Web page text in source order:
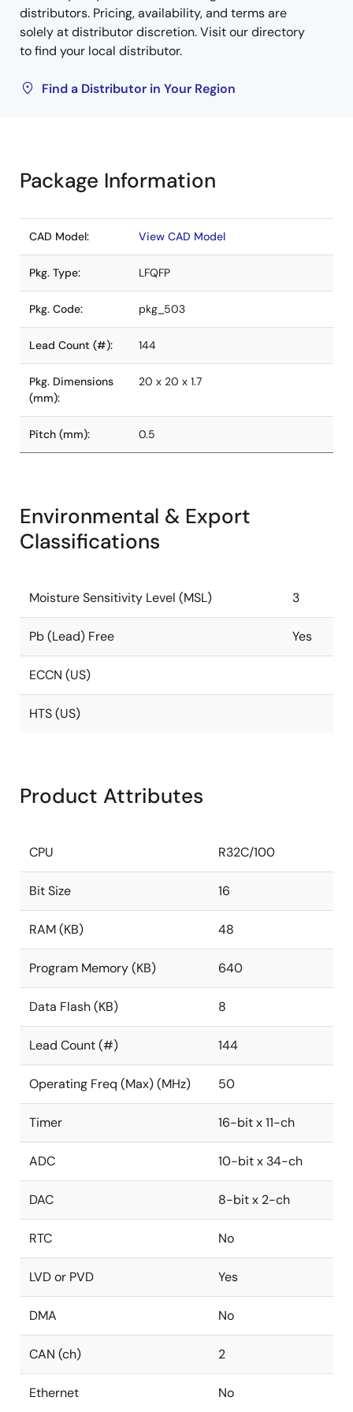
distributors. Pricing, availability, and terms are
solely at distributor discretion. Visit our directory
to find your local distributor.
Find a Distributor in Your Region
Package Information
CAD Model: View CAD Model
Pkg. Type: LFQFP
Pkg. Code: pkg_503
Lead Count (#): 144
Pkg. Dimensions
(mm):
20 x 20 x 1.7
Pitch (mm): 0.5
Environmental & Export
Classifications
Moisture Sensitivity Level (MSL) 3
Pb (Lead) Free Yes
ECCN (US)
HTS (US)
Product Attributes
CPU R32C/100
Bit Size 16
RAM (KB) 48
Program Memory (KB) 640
Data Flash (KB) 8
Lead Count (#) 144
Operating Freq (Max) (MHz) 50
Timer 16-bit x 11-ch
ADC 10-bit x 34-ch
DAC 8-bit x 2-ch
RTC No
LVD or PVD Yes
DMA No
CAN (ch) 2
Ethernet No